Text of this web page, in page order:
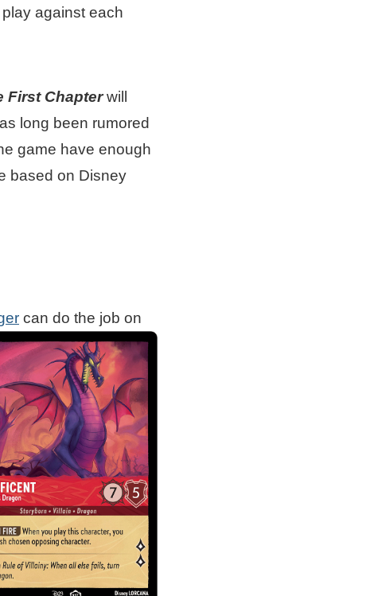
against each
First Chapterwill
long been rumored
game have enough
based on Disney
can do the job on